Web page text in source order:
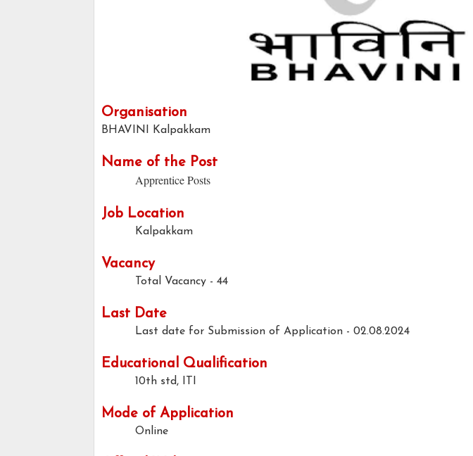
Organisation
BHAVINI Kalpakkam
Name of the Post
Apprentice Posts
Job Location
Kalpakkam
Vacancy
Total Vacancy - 44
Last Date
Last date for Submission of Application - 02.08.2024
Educational Qualification
10th std, ITI
Mode of Application
Online